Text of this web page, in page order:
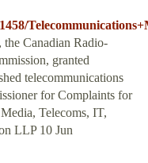
the Canadian Radio-
granted
telecommunications
for Complaints for
Telecoms, IT,
LLP 10 Jun